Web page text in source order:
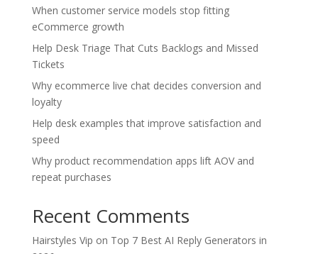
When customer service models stop fitting
eCommerce growth
Help Desk Triage That Cuts Backlogs and Missed
Tickets
Why ecommerce live chat decides conversion and
loyalty
Help desk examples that improve satisfaction and
speed
Why product recommendation apps lift AOV and
repeat purchases
Recent Comments
Hairstyles Vip on Top 7 Best AI Reply Generators in